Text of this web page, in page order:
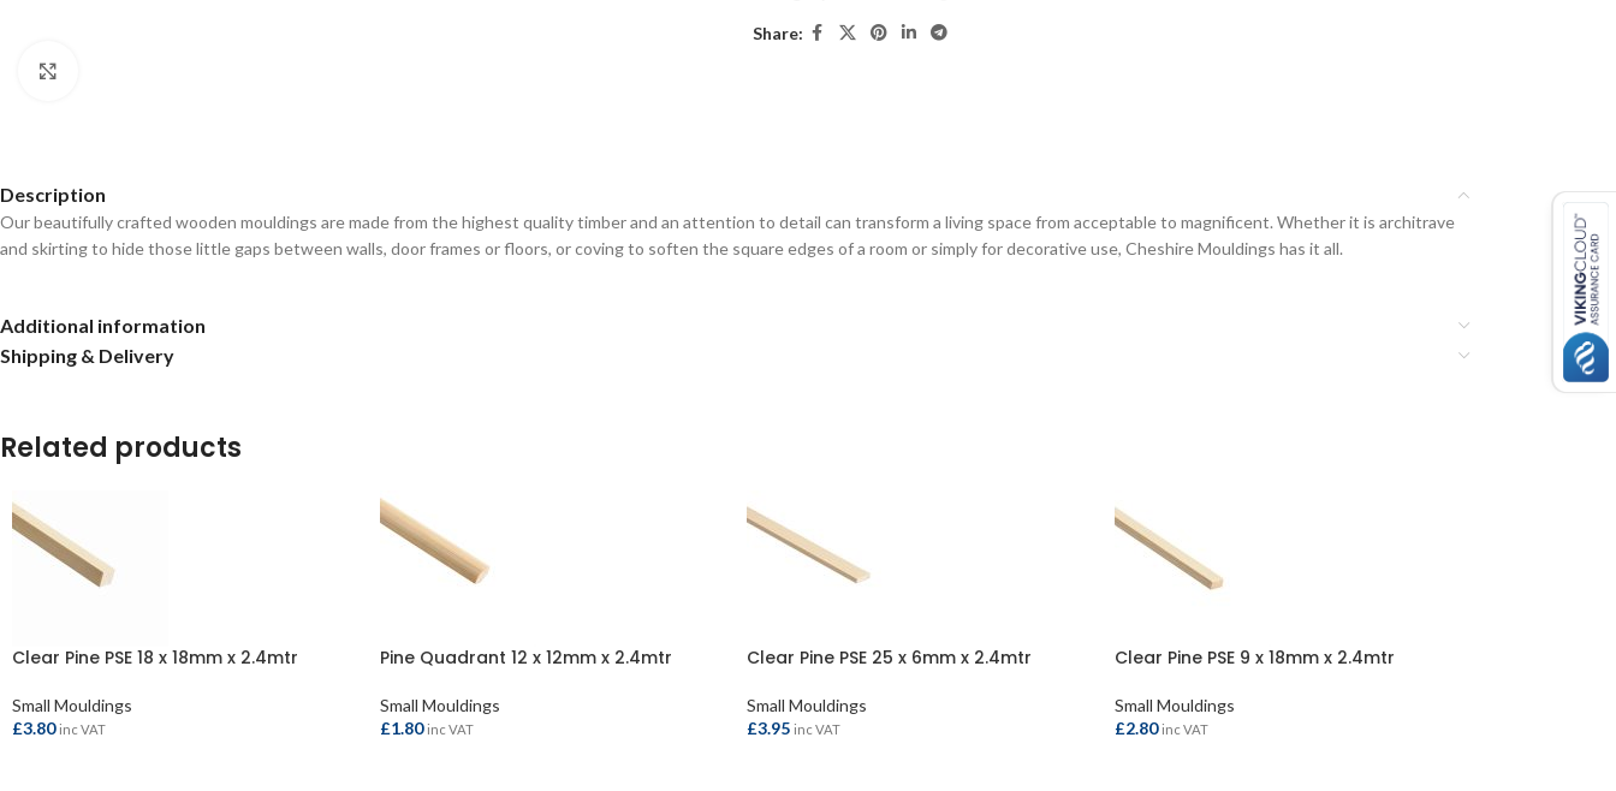
Share:
Description
Our beautifully crafted wooden mouldings are made from the highest quality timber and an attention to detail can transform a living space from acceptable to magnificent. Whether it is architrave
and skirting to hide those little gaps between walls, door frames or floors, or coving to soften the square edges of a room or simply for decorative use, Cheshire Mouldings has it all.
Additional information
Shipping & Delivery
Related products
Clear Pine PSE 18 x 18mm x 2.4mtr
Small Mouldings
£3.80 inc VAT
Pine Quadrant 12 x 12mm x 2.4mtr
Small Mouldings
£1.80 inc VAT
Clear Pine PSE 25 x 6mm x 2.4mtr
Small Mouldings
£3.95 inc VAT
Clear Pine PSE 9 x 18mm x 2.4mtr
Small Mouldings
£2.80 inc VAT